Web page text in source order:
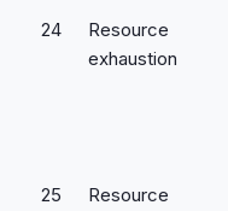
24
Resource
exhaustion
25
Resource